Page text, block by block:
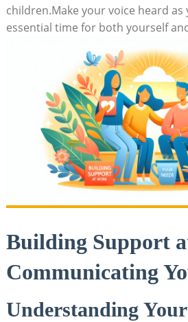
children.Make your voice heard
essential time for both yourself
Building Support
Communicating
Understanding Your